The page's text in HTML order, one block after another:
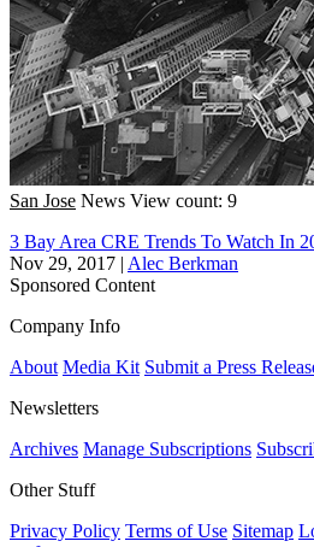
San Jose News View count: 9
3 Bay Area CRE Trends To Watch In
Nov 29, 2017 | Alec Berkman
Sponsored Content
Company Info
About Media Kit Submit a Press
Newsletters
Archives Manage Subscriptions
Other Stuff
Privacy Policy Terms of Use Sitemap